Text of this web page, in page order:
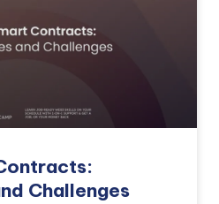
Challenges